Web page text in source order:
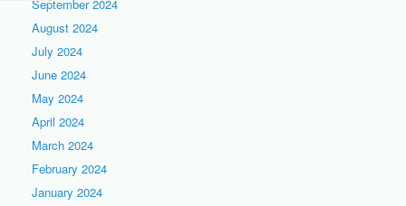
September 2024
August 2024
July 2024
June 2024
May 2024
April 2024
March 2024
February 2024
January 2024